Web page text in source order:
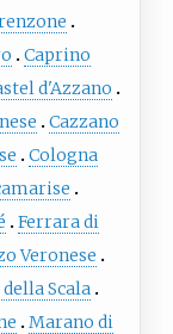
Caprino
d'Azzano
Cazzano
Cologna
Ferrara di
Veronese
Scala
Marano di